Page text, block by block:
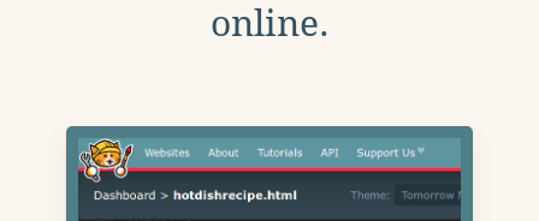
online.